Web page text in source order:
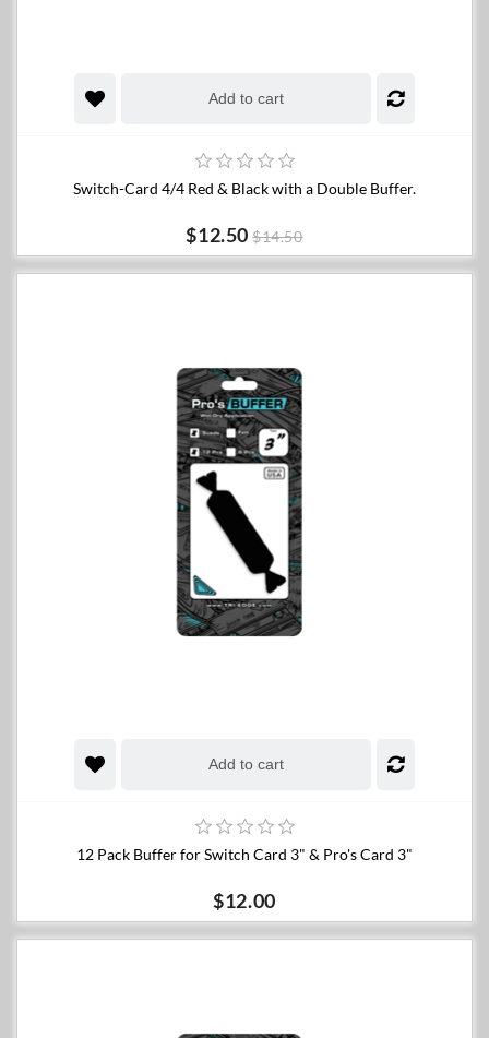
Add to cart
Switch-Card 4/4 Red & Black with a Double Buffer.
$12.50$14.50
Add to cart
12 Pack Buffer for Switch Card 3" & Pro's Card 3"
$12.00